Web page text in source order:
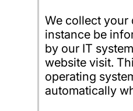
We collect your
instance be
by our IT
website visit.
operating
automatically